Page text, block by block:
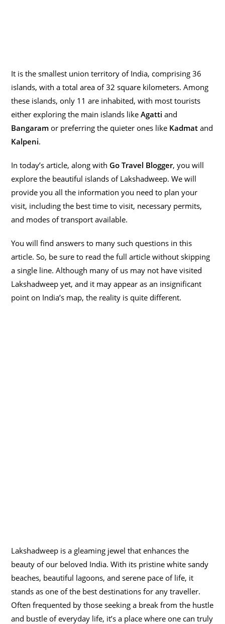
It is the smallest union territory of India, comprising 36
islands, with a total area of 32 square kilometers. Among
these islands, only 11 are inhabited, with most tourists
either exploring the main islands likeAgatti and
Bangaram or preferring the quieter ones like Kadmat and
Kalpeni.
In today’s article, along with Go Travel Blogger, you will
explore the beautiful islands of Lakshadweep. We will
provide you all the information you need to plan your
visit, including the best time to visit, necessary permits,
and modes of transport available.
You will find answers to many such questions in this
article. So, be sure to read the full article without skipping
a single line. Although many of us may not have visited
Lakshadweep yet, and it may appear as an insignificant
point on India’s map, the reality is quite different.
Lakshadweep is a gleaming jewel that enhances the
beauty of our beloved India. With its pristine white sandy
beaches, beautiful lagoons, and serene pace of life, it
stands as one of the best destinations for any traveller.
Often frequented by those seeking a break from the hustle
and bustle of everyday life, it’s a place where one can truly